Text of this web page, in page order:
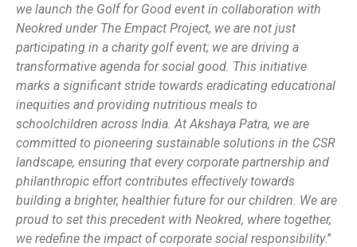
we launch the Golf for Good event in collaboration with
Neokred under The Empact Project, we are not just
participating in a charity golf event; we are driving a
transformative agenda for social good. This initiative
marks a significant stride towards eradicating educational
inequities and providing nutritious meals to
schoolchildren across India. At Akshaya Patra, we are
committed to pioneering sustainable solutions in the CSR
landscape, ensuring that every corporate partnership and
philanthropic effort contributes effectively towards
building a brighter, healthier future for our children. We are
proud to set this precedent with Neokred, where together,
we redefine the impact of corporate social responsibility.”